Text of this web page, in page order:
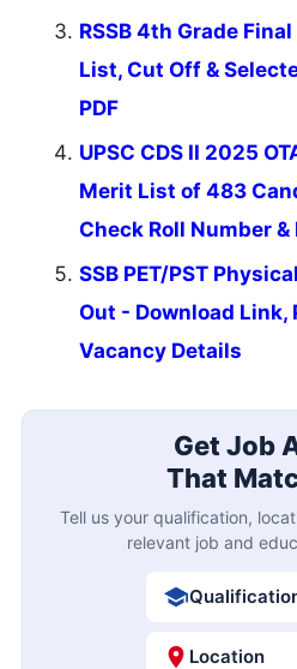
RSSB 4th Grade
List, Cut Off &
PDF
UPSC CDS II 2025
Merit List of 483
Check Roll Number &
SSB PET/PST
Out - Download Link,
Vacancy Details
Get Job
That
Tell us your qualification,
relevant job and
Location